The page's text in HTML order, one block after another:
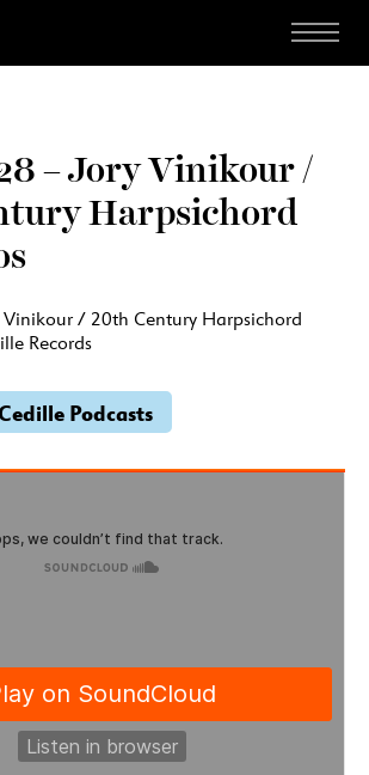
Menu
– Jory Vinikour /
Harpsichord
Vinikour / 20th Century Harpsichord
Records
Podcasts